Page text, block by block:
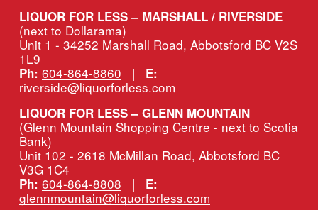
LIQUOR FOR LESS – MARSHALL / RIVERSIDE
(next to Dollarama)
Unit 1 - 34252 Marshall Road, Abbotsford BC V2S
1L9
Ph: 604-864-8860 | E:
riverside@liquorforless.com
LIQUOR FOR LESS – GLENN MOUNTAIN
(Glenn Mountain Shopping Centre - next to Scotia
Bank)
Unit 102 - 2618 McMillan Road, Abbotsford BC
V3G 1C4
Ph: 604-864-8808 | E:
glennmountain@liquorforless.com